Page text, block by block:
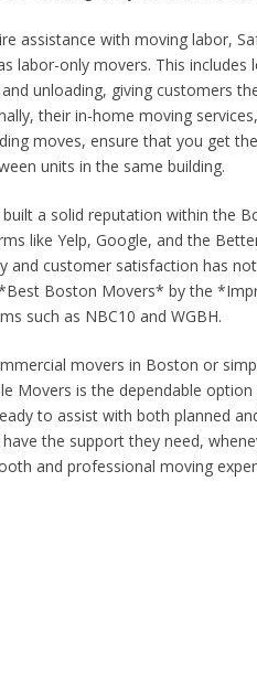
assistance with moving labor,
labor-only movers. This includes
unloading, giving customers
their in-home moving
moves, ensure that you get
units in the same building.
a solid reputation within the
like Yelp, Google, and the
and customer satisfaction has
Boston Movers* by the
such as NBC10 and WGBH.
movers in Boston or
Movers is the dependable
to assist with both planned
the support they need,
and professional moving